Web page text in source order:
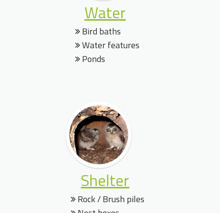
Water
Bird baths
Water features
Ponds
Shelter
Rock / Brush piles